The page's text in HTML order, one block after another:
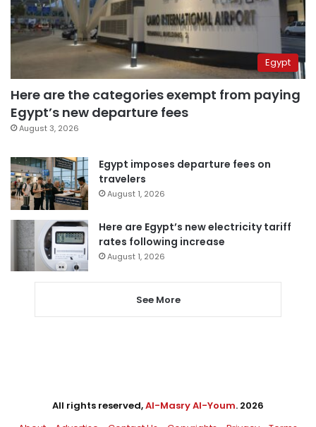
Egypt
Here are the categories exempt from paying
Egypt’s new departure fees
August 3, 2026
Egypt imposes departure fees on
travelers
August 1, 2026
Here are Egypt’s new electricity tariff
rates following increase
August 1, 2026
See More
All rights reserved,Al-Masry Al-Youm. 2026